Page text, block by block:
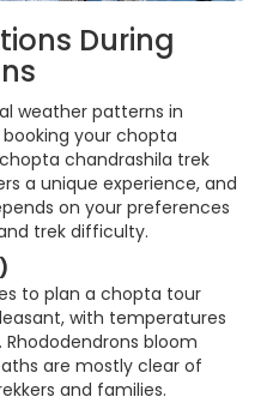
During
weather patterns in
your chopta
chandrashila trek
a unique experience, and
on your preferences
trek difficulty.
to plan a chopta tour
with temperatures
Rhododendrons bloom
are mostly clear of
and families.